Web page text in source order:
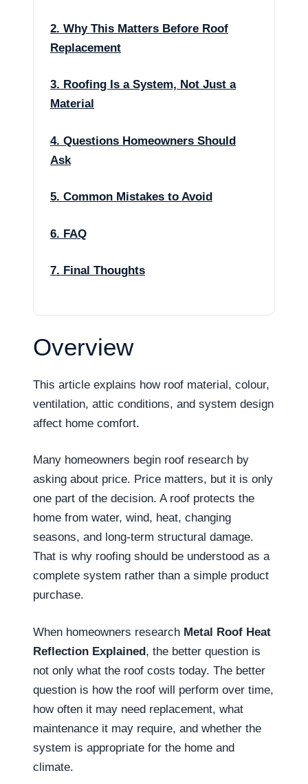
2. Why This Matters Before Roof
Replacement
3. Roofing Is a System, Not Just a
Material
4. Questions Homeowners Should
Ask
5. Common Mistakes to Avoid
6. FAQ
7. Final Thoughts
Overview
This article explains how roof material, colour,
ventilation, attic conditions, and system design
affect home comfort.
Many homeowners begin roof research by
asking about price. Price matters, but it is only
one part of the decision. A roof protects the
home from water, wind, heat, changing
seasons, and long-term structural damage.
That is why roofing should be understood as a
complete system rather than a simple product
purchase.
When homeowners research Metal Roof Heat
Reflection Explained, the better question is
not only what the roof costs today. The better
question is how the roof will perform over time,
how often it may need replacement, what
maintenance it may require, and whether the
system is appropriate for the home and
climate.